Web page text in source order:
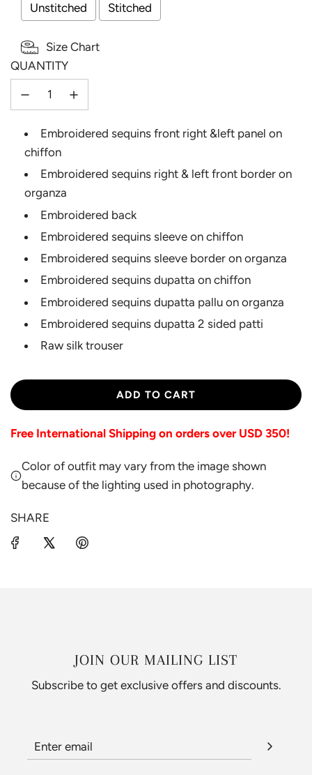
Unstitched Stitched
Size Chart
Selection will add
QUANTITY
Embroidered sequins front right &left panel on
chiffon
Embroidered sequins right & left front border on
organza
Embroidered back
Embroidered sequins sleeve on chiffon
Embroidered sequins sleeve border on organza
Embroidered sequins dupatta on chiffon
Embroidered sequins dupatta pallu on organza
Embroidered sequins dupatta 2 sided patti
Raw silk trouser
L
O
D
N
G
ADD TO CART
Free International Shipping on orders over USD 350!
Color of outfit may vary from the image shown
because of the lighting used in photography.
SHARE
JOIN OUR MAILING LIST
Subscribe to get exclusive offers and discounts.